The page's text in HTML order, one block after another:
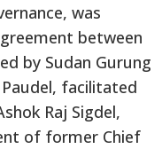
was
between
by Sudan Gurung
facilitated
Raj Sigdel,
of former Chief